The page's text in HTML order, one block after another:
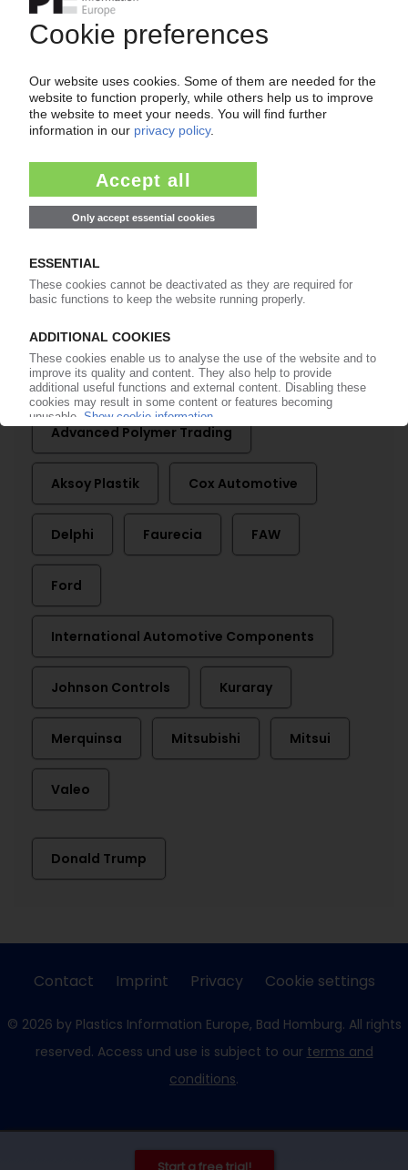
Covid-19 restrictions in Shenzhen mostly lifted /
Plastics use in car components grows in 2021 /
23.03.2022
ADVANCED POLYMER TRADING
Dubai-based plastics distributor on the lookout
for PVC impact modifier supplier to cater to
Mideast market demands
Distributing Aksoy Plastik's additives and
colouring solutions
More about
Advanced Polymer Trading
Aksoy Plastik Cox Automotive
Delphi Faurecia FAW
Ford
International Automotive Components
Johnson Controls Kuraray
Merquinsa Mitsubishi Mitsui
Valeo
Donald Trump
Contact Imprint Privacy Cookie settings
© 2026 by Plastics Information Europe, Bad Homburg. All rights
reserved. Access und use is subject to our terms and
conditions.